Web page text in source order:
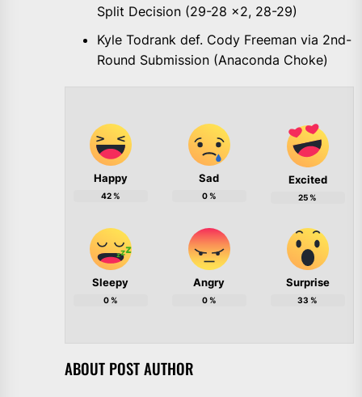
Split Decision (29-28 x2, 28-29)
Kyle Todrank def. Cody Freeman via 2nd-
Round Submission (Anaconda Choke)
Happy
42%
Sad
0%
Excited
25%
Sleepy
0%
Angry
0%
Surprise
33 %
ABOUT POST AUTHOR